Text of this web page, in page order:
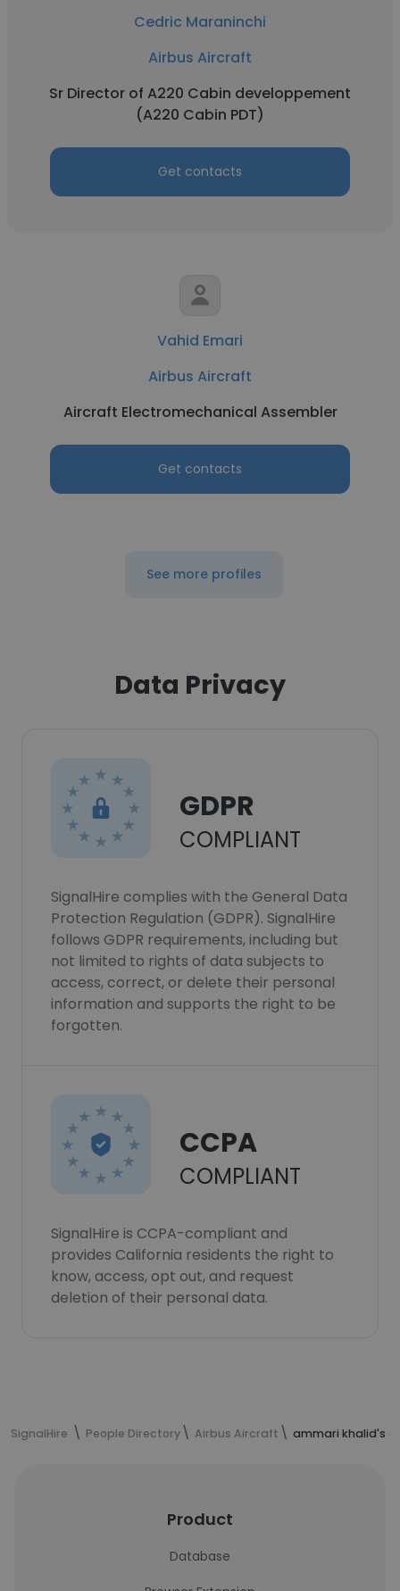
Cedric Maraninchi
Airbus Aircraft
Sr Director of A220 Cabin developpement
(A220 Cabin PDT)
Get contacts
Vahid Emari
Airbus Aircraft
Aircraft Electromechanical Assembler
Get contacts
See more profiles
Data Privacy
GDPR
COMPLIANT
SignalHire complies with the General Data
Protection Regulation (GDPR). SignalHire
follows GDPR requirements, including but
not limited to rights of data subjects to
access, correct, or delete their personal
information and supports the right to be
forgotten.
CCPA
COMPLIANT
SignalHire is CCPA-compliant and
provides California residents the right to
know, access, opt out, and request
deletion of their personal data.
SignalHire People Directory Airbus Aircraft ammari khalid's
Product
Database